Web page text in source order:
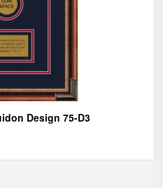
Design 75-D3